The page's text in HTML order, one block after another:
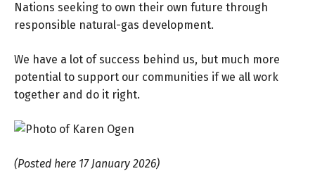
Nations seeking to own their own future through
responsible natural-gas development.
We have a lot of success behind us, but much more
potential to support our communities if we all work
together and do it right.
(Posted here 17 January 2026)